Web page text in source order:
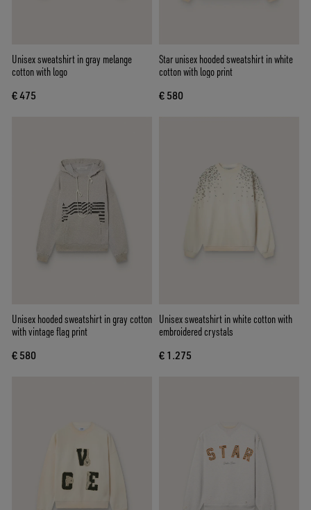
Unisex sweatshirt in gray melange
cotton with logo
€ 475
Star unisex hooded sweatshirt in white
cotton with logo print
€ 580
Unisex hooded sweatshirt in gray cotton
with vintage flag print
€ 580
Unisex sweatshirt in white cotton with
embroidered crystals
€ 1.275